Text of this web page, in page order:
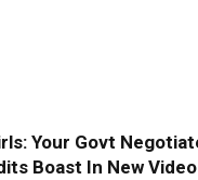
Your Govt
Boast In New Video